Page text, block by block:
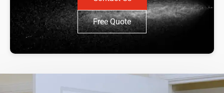
Free Quote